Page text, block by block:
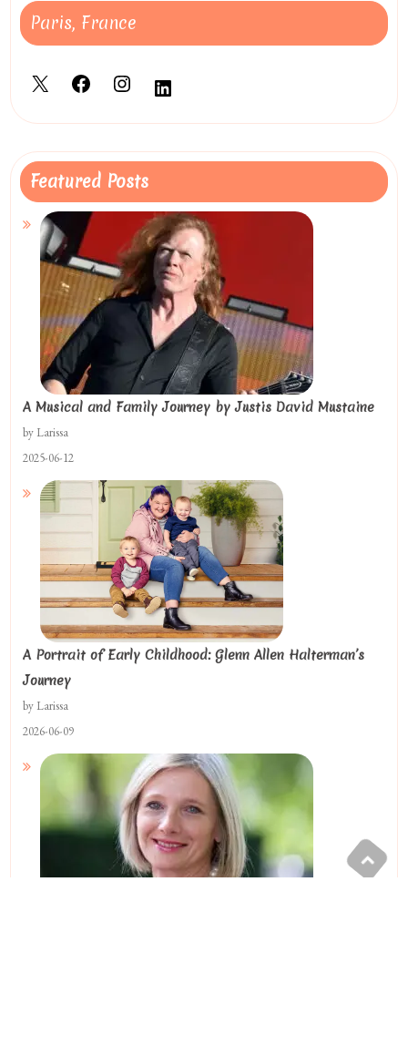
Paris, France
X FacebookInstagramLinkedIn
Featured Posts
A Musical and Family Journey by Justis David Mustaine
by Larissa
2025-06-12
A Portrait of Early Childhood: Glenn Allen Halterman’s
Journey
by Larissa
2026-06-09